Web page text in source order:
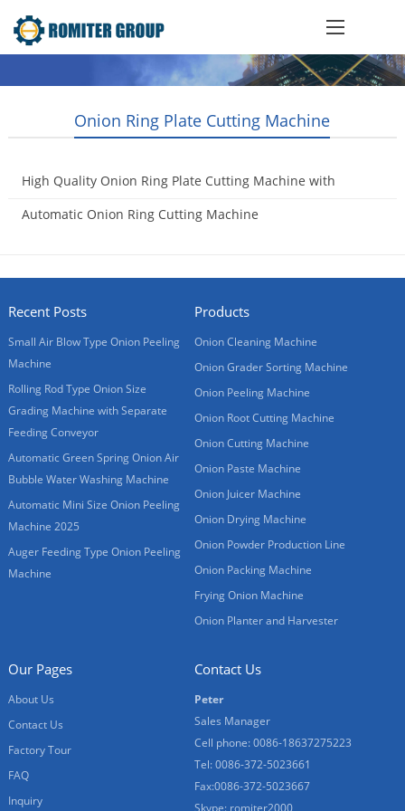
Onion Ring Plate Cutting Machine
High Quality Onion Ring Plate Cutting Machine with
Automatic Onion Ring Cutting Machine
Recent Posts
Small Air Blow Type Onion Peeling
Machine
Rolling Rod Type Onion Size
Grading Machine with Separate
Feeding Conveyor
Automatic Green Spring Onion Air
Bubble Water Washing Machine
Automatic Mini Size Onion Peeling
Machine 2025
Auger Feeding Type Onion Peeling
Machine
Products
Onion Cleaning Machine
Onion Grader Sorting Machine
Onion Peeling Machine
Onion Root Cutting Machine
Onion Cutting Machine
Onion Paste Machine
Onion Juicer Machine
Onion Drying Machine
Onion Powder Production Line
Onion Packing Machine
Frying Onion Machine
Onion Planter and Harvester
Our Pages
About Us
Contact Us
Factory Tour
FAQ
Inquiry
Contact Us
Peter
Sales Manager
Cell phone: 0086-18637275223
Tel: 0086-372-5023661
Fax:0086-372-5023667